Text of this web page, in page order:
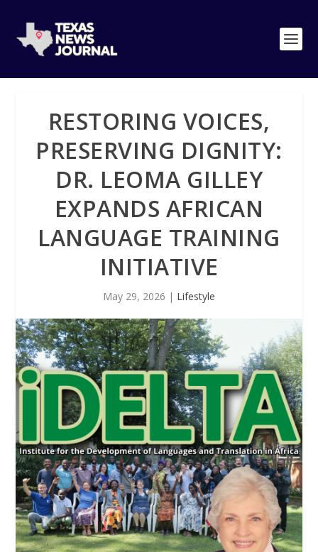
RESTORING VOICES,
PRESERVING DIGNITY:
DR. LEOMA GILLEY
EXPANDS AFRICAN
LANGUAGE TRAINING
INITIATIVE
May 29, 2026 | Lifestyle